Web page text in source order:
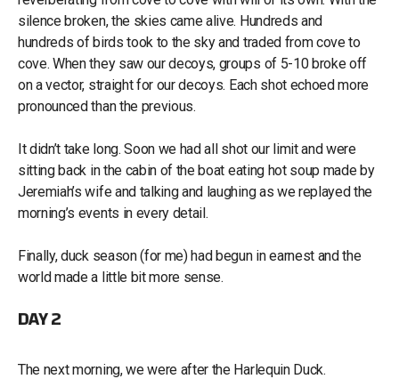
silence broken, the skies came alive. Hundreds and
hundreds of birds took to the sky and traded from cove to
cove. When they saw our decoys, groups of 5-10 broke off
on a vector, straight for our decoys. Each shot echoed more
pronounced than the previous.
It didn’t take long. Soon we had all shot our limit and were
sitting back in the cabin of the boat eating hot soup made by
Jeremiah’s wife and talking and laughing as we replayed the
morning’s events in every detail.
Finally, duck season (for me) had begun in earnest and the
world made a little bit more sense.
DAY 2
The next morning, we were after the Harlequin Duck.